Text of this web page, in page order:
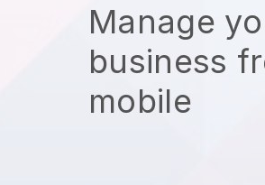
Manage
business
mobile